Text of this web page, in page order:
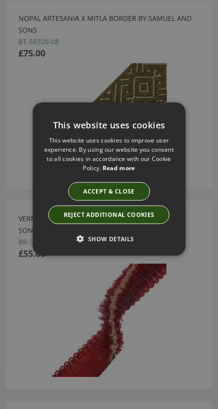
NOPAL ARTESANIA X MITLA BORDER BY SAMUEL AND
SONS
BT-58320-08
£75.00
VERMILLION INCA BRUSH FRINGE BY SAMUEL AND
SONS
BR-57896-11
£55.00
This website uses cookies
This website uses cookies to improve user
experience. By using our website you consent
to all cookies in accordance with our Cookie
Policy. Read more
ACCEPT & CLOSE
REJECT ADDITIONAL COOKIES
SHOW DETAILS